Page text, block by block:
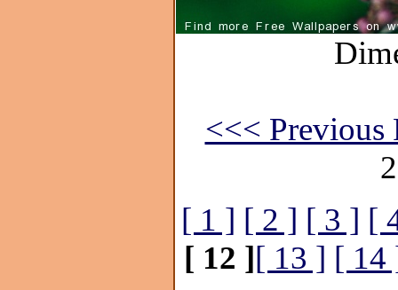
<<< Previous
[ 1 ] [ 2 ] [ 3 ] [
[ 12 ][ 13 ] [ 14